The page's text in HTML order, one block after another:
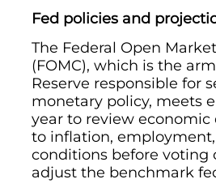
Fed policies and
The Federal Open
(FOMC), which is the
Reserve responsible for
monetary policy, meets
year to review
to inflation,
conditions before voting
adjust the benchmark